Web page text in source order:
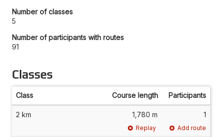
Number of classes
5
Number of participants with routes
91
Classes
Class Course length Participants
2 km 1,780 m 1
Replay Add route